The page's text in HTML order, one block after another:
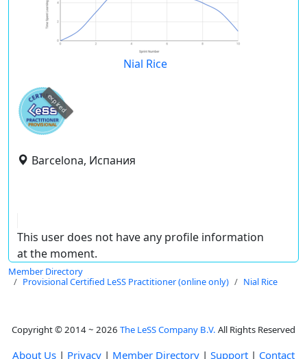
Nial Rice
expired
Barcelona, Испания
This user does not have any profile information
at the moment.
Member Directory
Provisional Certified LeSS Practitioner (online only)
Nial Rice
Copyright © 2014 ~ 2026 The LeSS Company B.V. All Rights Reserved
About Us | Privacy | Member Directory | Support | Contact